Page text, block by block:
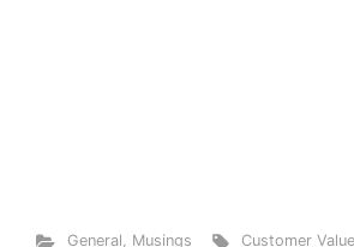
General, Musings Customer Value